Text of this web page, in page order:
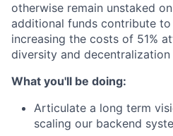
otherwise remain unstaked
additional funds contribute
increasing the costs of 51%
diversity and
What you'll be doing:
Articulate a long term
scaling our backend